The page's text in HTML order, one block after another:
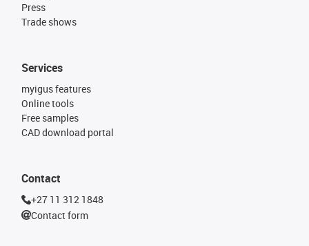
Press
Trade shows
Services
myigus features
Online tools
Free samples
CAD download portal
Contact
+27 11 312 1848
Contact form